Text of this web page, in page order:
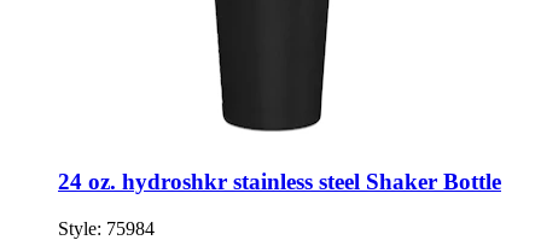
24 oz. hydroshkr stainless steel Shaker Bottle
Style: 75984